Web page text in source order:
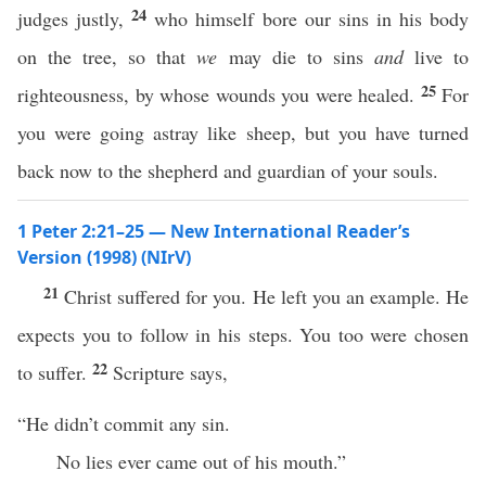
judges justly,24who himself bore our sins in his body
on the tree, so thatwe may die to sins andlive to
righteousness, by whose wounds you were healed. 25 For
you were going astray like sheep, but you have turned
back now to the shepherd and guardian of your souls.
1 Peter 2:21–25 — New International Reader’s
Version (1998) (NIrV)
21Christ suffered for you. He left you an example. He
expects you to follow in his steps. You too were chosen
to suffer. 22 Scripture says,
“He didn’t commit any sin.
No lies ever came out of his mouth.”